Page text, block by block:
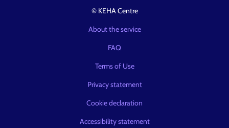
© KEHA Centre
About the service
FAQ
Terms of Use
Privacy statement
Cookie declaration
Accessibility statement